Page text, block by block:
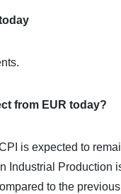
from EUR today?
is expected to
Industrial Production
to the previous